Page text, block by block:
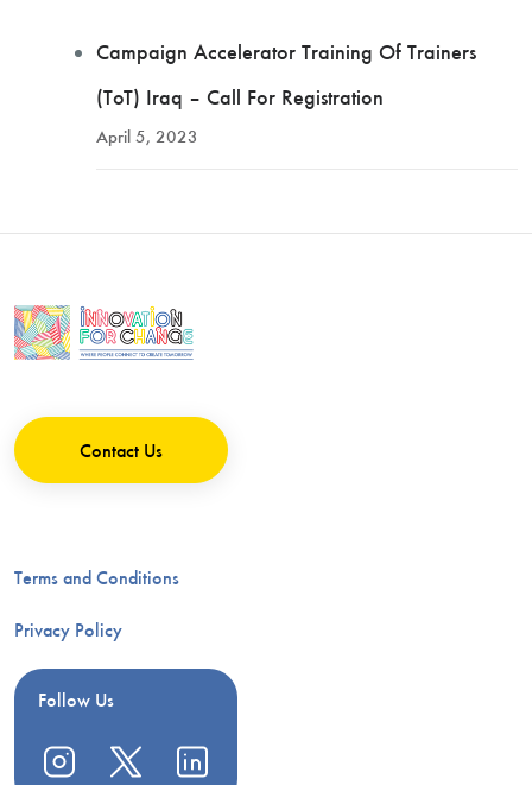
Campaign Accelerator Training Of Trainers
(ToT) Iraq – Call For Registration
April 5, 2023
Contact Us
Terms and Conditions
Privacy Policy
Follow Us